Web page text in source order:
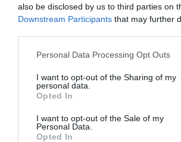
also be disclosed by us to third parties on
Downstream Participants that may further
Please note that this website/app uses one
not limited to your visit or usage behaviour.
grant or deny consent to Google and its
use your data for below specified purposes
consent section.
Personal Data Processing Opt Outs
I want to opt-out of the Sharing of my
personal data.
Opted In
I want to opt-out of the Sale of my
Personal Data.
Opted In
20.07.2022
Βρετανία: Ρεκόρ 40
πληθωρισμού στο 9,4%
Πρόκειται για το υψηλότερο ετήσιο
πληθωρισμού από τις αρχές του 1982